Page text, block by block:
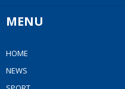
MENU
HOME
NEWS